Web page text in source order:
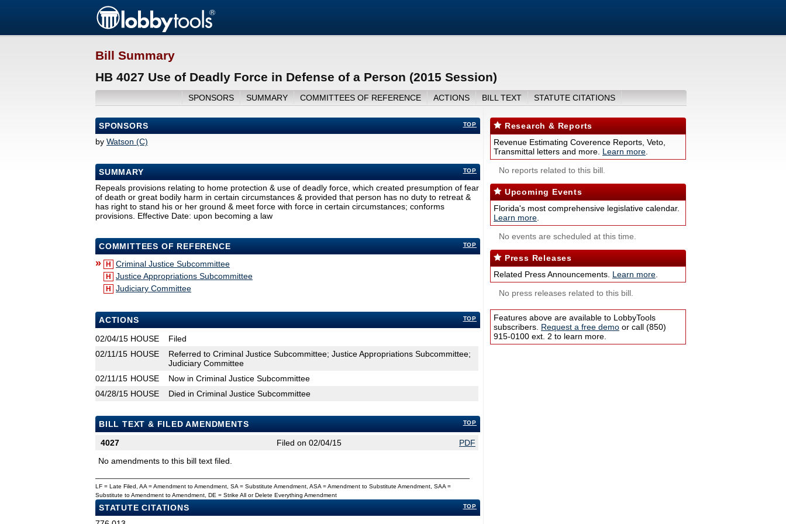
Bill Summary
HB 4027 Use of Deadly Force in Defense of a Person (2015 Session)
SPONSORS SUMMARY COMMITTEES OF REFERENCE ACTIONS BILL TEXT STATUTE CITATIONS
TOP
SPONSORS
by Watson (C)
TOP
SUMMARY
Repeals provisions relating to home protection & use of deadly force, which created presumption of fear
of death or great bodily harm in certain circumstances & provided that person has no duty to retreat &
has right to stand his or her ground & meet force with force in certain circumstances; conforms
provisions. Effective Date: upon becoming a law
TOP
COMMITTEES OF REFERENCE
» H Criminal Justice Subcommittee
H Justice Appropriations Subcommittee
H Judiciary Committee
TOP
ACTIONS
02/04/15 HOUSE
Filed
02/11/15 HOUSE
Referred to Criminal Justice Subcommittee; Justice Appropriations Subcommittee;
Judiciary Committee
02/11/15 HOUSE
Now in Criminal Justice Subcommittee
04/28/15 HOUSE Died in Criminal Justice Subcommittee
TOP
BILL TEXT & FILED AMENDMENTS
4027
Filed on 02/04/15
PDF
No amendments to this bill text filed.
LF = Late Filed, AA = Amendment to Amendment, SA = Substitute Amendment, ASA = Amendment to Substitute Amendment, SAA =
Substitute to Amendment to Amendment, DE = Strike All or Delete Everything Amendment
TOP
STATUTE CITATIONS
Research & Reports
Revenue Estimating Coverence Reports, Veto,
Transmittal letters and more. Learn more
No reports related to this bill.
Upcoming Events
Florida's most comprehensive legislative calendar.
Learn more
No events are scheduled at this time.
Press Releases
Related Press Announcements. Learn more
No press releases related to this bill.
Features above are available to LobbyTools
subscribers. Request a free demo or call (850)
915-0100 ext. 2 to learn more.